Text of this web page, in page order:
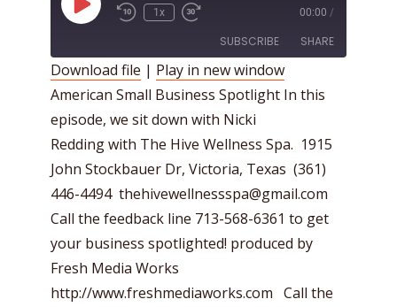
Play
Episode
1x 00:00 /
SUBSCRIBE SHARE
SHARE
LINK
EMBED
Download file | Play in new window
American Small Business Spotlight In this
episode, we sit down with Nicki
Redding with The Hive Wellness Spa. 1915
John Stockbauer Dr, Victoria, Texas (361)
446-4494 thehivewellnessspa@gmail.com
Call the feedback line 713-568-6361 to get
your business spotlighted! produced by
Fresh Media Works
http://www.freshmediaworks.com Call the